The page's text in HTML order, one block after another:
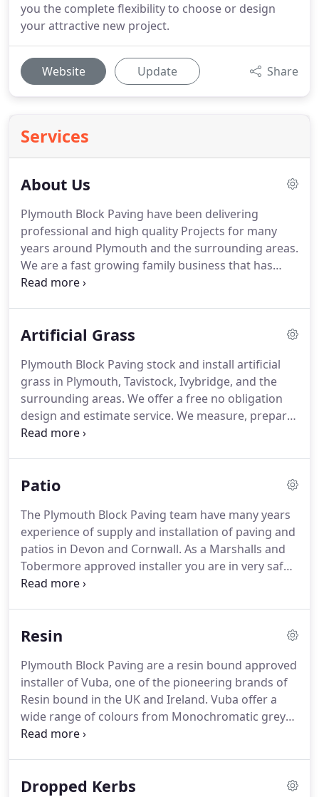
you the complete flexibility to choose or design
your attractive new project.
Website Update Share
Services
About Us
Plymouth Block Paving have been delivering
professional and high quality Projects for many
years around Plymouth and the surrounding areas.
We are a fast growing family business that has
established a reputation for reliability and quality.
the country.Offering market leading guarantees
Home Improvements Ltd.
Artificial Grass
Plymouth Block Paving stock and install artificial
grass in Plymouth, Tavistock, Ivybridge, and the
surrounding areas. We offer a free no obligation
design and estimate service. We measure, prepare
the ground and install.
sense to combine these services so please take a
recent work and at the video on how we install
artificial grass professionally.
Patio
The Plymouth Block Paving team have many years
experience of supply and installation of paving and
patios in Devon and Cornwall. As a Marshalls and
Tobermore approved installer you are in very safe
hands.We handle all sized projects with varying
years of visual impact and low maintenance
discuss designs and provide a free estimate for
your potential paving and patio project in
Plymouth and the surrounding areas.
Resin
Plymouth Block Paving are a resin bound approved
installer of Vuba, one of the pioneering brands of
Resin bound in the UK and Ireland. Vuba offer a
wide range of colours from Monochromatic greys
to contemporary and neutral colours or if you
reds.Vuba's marble collection is made up from a
Dropped Kerbs